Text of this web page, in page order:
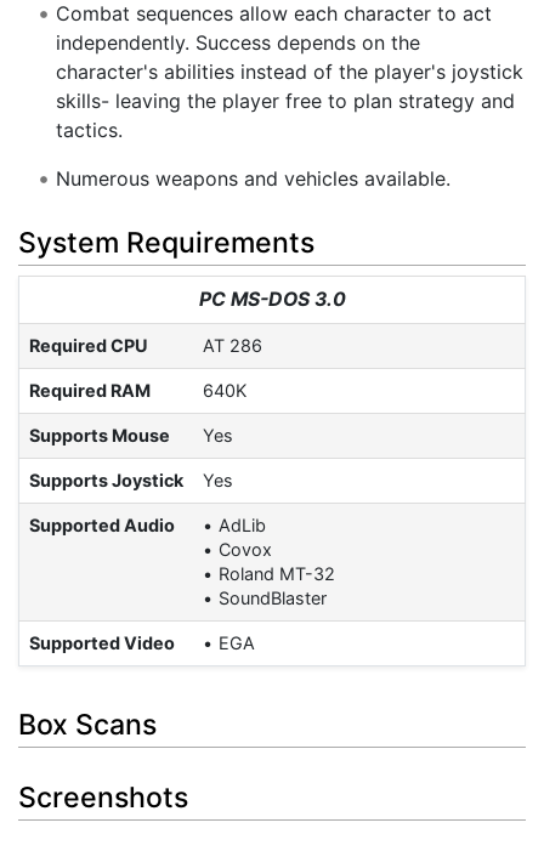
Combat sequences allow each character to act
independently. Success depends on the
character's abilities instead of the player's joystick
skills- leaving the player free to plan strategy and
tactics.
Numerous weapons and vehicles available.
System Requirements
PC MS-DOS 3.0
Required CPU AT 286
Required RAM 640K
Supports Mouse Yes
Supports Joystick Yes
Supported Audio
AdLib
Covox
Roland MT-32
SoundBlaster
Supported Video EGA
Box Scans
Screenshots